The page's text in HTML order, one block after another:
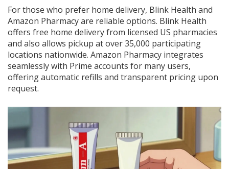
For those who prefer home delivery, Blink Health and
Amazon Pharmacyare reliable options. Blink Health
offers free home delivery from licensed US pharmacies
and also allows pickup at over 35,000 participating
locations nationwide. Amazon Pharmacy integrates
seamlessly with Prime accounts for many users,
offering automatic refills and transparent pricing upon
request.